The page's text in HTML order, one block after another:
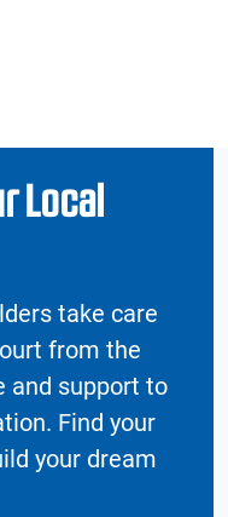
Local
take care
from the
and support to
Find your
your dream